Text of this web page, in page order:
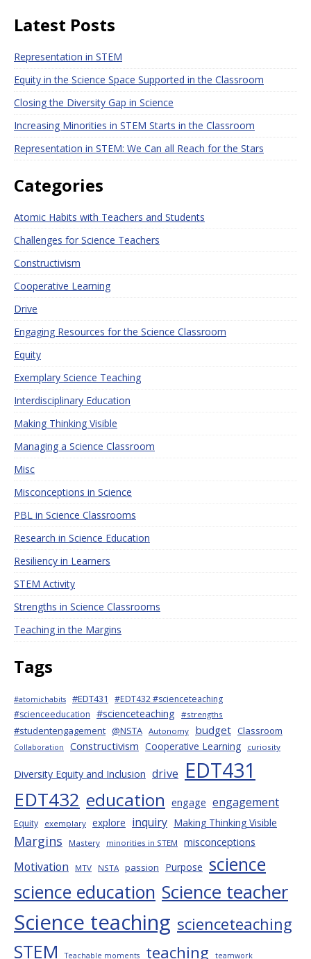
Latest Posts
Representation in STEM
Equity in the Science Space Supported in the Classroom
Closing the Diversity Gap in Science
Increasing Minorities in STEM Starts in the Classroom
Representation in STEM: We Can all Reach for the Stars
Categories
Atomic Habits with Teachers and Students
Challenges for Science Teachers
Constructivism
Cooperative Learning
Drive
Engaging Resources for the Science Classroom
Equity
Exemplary Science Teaching
Interdisciplinary Education
Making Thinking Visible
Managing a Science Classroom
Misc
Misconceptions in Science
PBL in Science Classrooms
Research in Science Education
Resiliency in Learners
STEM Activity
Strengths in Science Classrooms
Teaching in the Margins
Tags
#atomichabits #EDT431
#EDT432 #scienceteaching
#scienceeducation #scienceteaching #strengths
#studentengagement @NSTA Autonomy budget Classroom
Collaboration Constructivism Cooperative Learning curiosity
Diversity Equity and Inclusion drive EDT431
EDT432 education engage engagement
Equity exemplary explore inquiry Making Thinking Visible
Margins Mastery minorities in STEM misconceptions
Motivation MTV NSTA passion Purpose science
science education Science teacher
Science teaching scienceteaching
STEM Teachable moments teaching teamwork